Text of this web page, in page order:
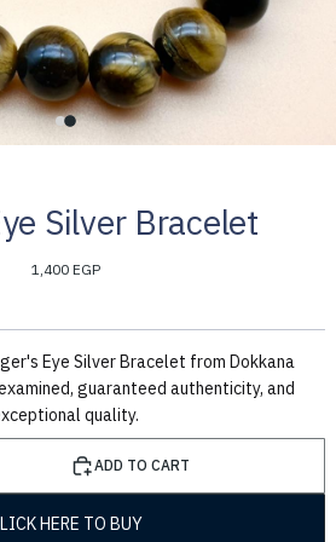
Silver Bracelet
1,400 EGP
Eye Silver Bracelet from Dokkana
guaranteed authenticity, and
quality.
HERE TO BUY
ADD TO CART